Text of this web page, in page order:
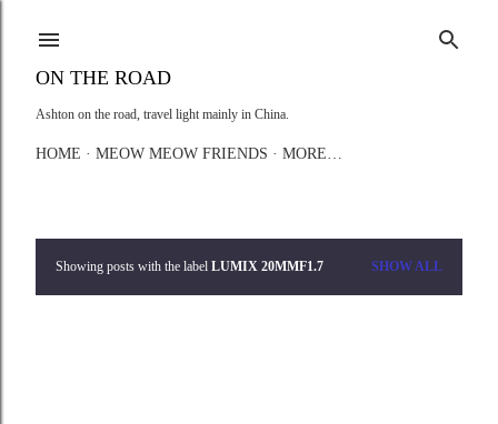
ON THE ROAD
Ashton on the road, travel light mainly in China.
HOME MEOW MEOW FRIENDS MORE…
Showing posts with the label LUMIX 20MMF1.7 SHOW ALL